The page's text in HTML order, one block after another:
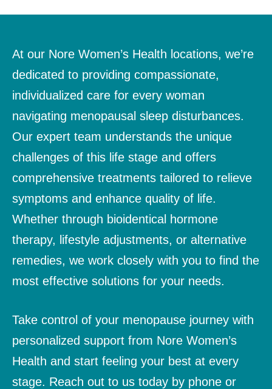
At our Nore Women’s Health locations, we’re
dedicated to providing compassionate,
individualized care for every woman
navigating menopausal sleep disturbances.
Our expert team understands the unique
challenges of this life stage and offers
comprehensive treatments tailored to relieve
symptoms and enhance quality of life.
Whether through bioidentical hormone
therapy, lifestyle adjustments, or alternative
remedies, we work closely with you to find the
most effective solutions for your needs.
Take control of your menopause journey with
personalized support from Nore Women’s
Health and start feeling your best at every
stage. Reach out to us today by phone or